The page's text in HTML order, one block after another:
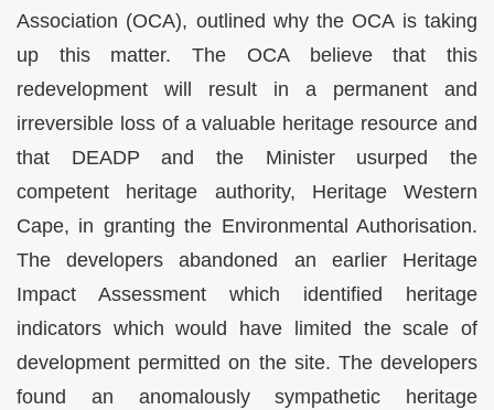
Association (OCA), outlined why the OCA is taking
up this matter. The OCA believe that this
redevelopment will result in a permanent and
irreversible loss of a valuable heritage resource and
that DEADP and the Minister usurped the
competent heritage authority, Heritage Western
Cape, in granting the Environmental Authorisation.
The developers abandoned an earlier Heritage
Impact Assessment which identified heritage
indicators which would have limited the scale of
development permitted on the site. The developers
found an anomalously sympathetic heritage